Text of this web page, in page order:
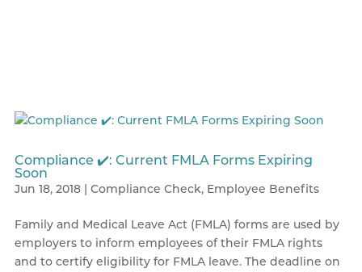
Compliance ✔️: Current FMLA Forms Expiring
Soon
Jun 18, 2018| Compliance Check, Employee Benefits
Family and Medical Leave Act (FMLA) forms are used by
employers to inform employees of their FMLA rights
and to certify eligibility for FMLA leave. The deadline on